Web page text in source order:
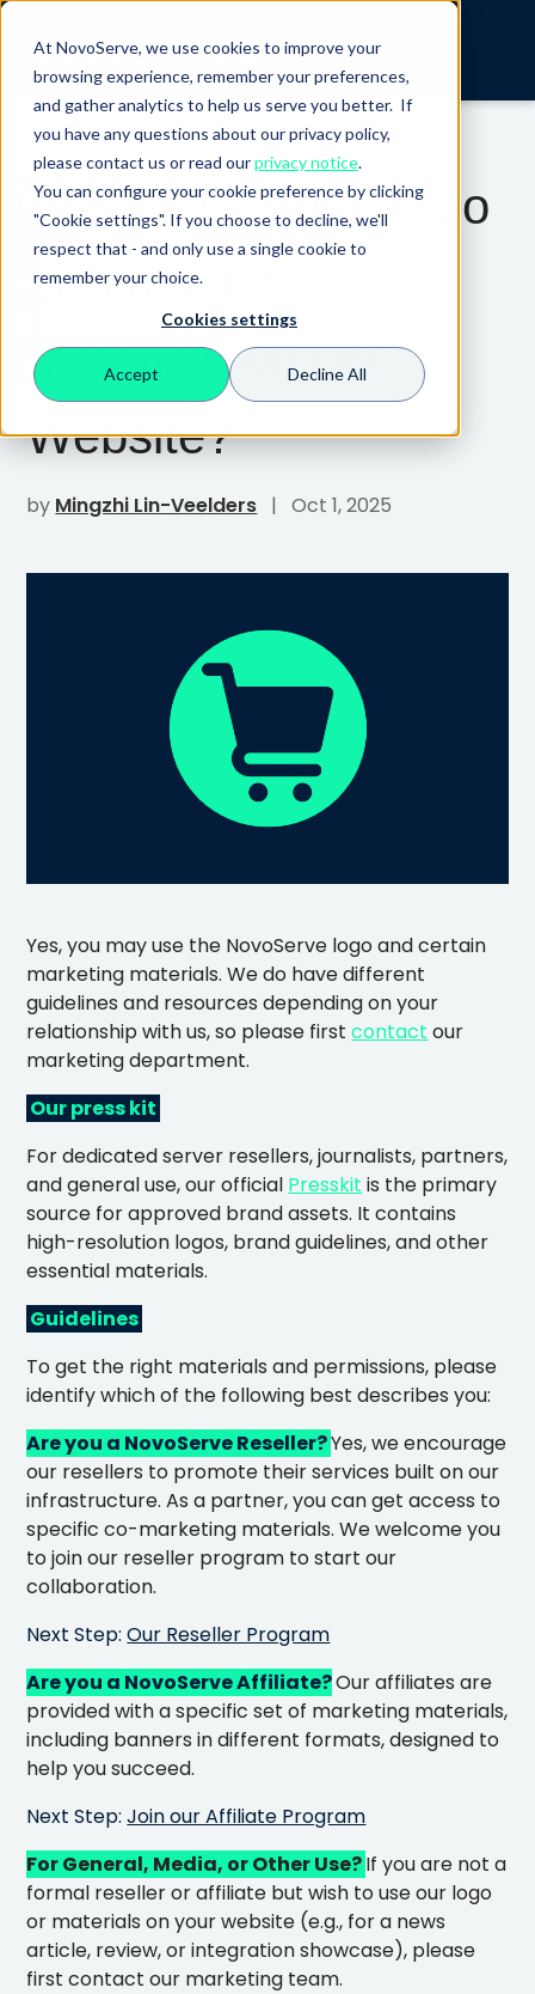
At NovoServe, we use cookies to improve your
browsing experience, remember your preferences,
and gather analytics to help us serve you better. If
you have any questions about our privacy policy,
please contact us or read ourprivacy notice.
You can configure your cookie preference by clicking
"Cookie settings". If you choose to decline, we'll
respect that - and only use a single cookie to
remember your choice.
Cookies settings
Accept Decline All
May I Use Your Logo
or Marketing
Materials on My
Website?
by Mingzhi Lin-Veelders | Oct 1, 2025
Yes, you may use the NovoServe logo and certain
marketing materials. We do have different
guidelines and resources depending on your
relationship with us, so please firstcontact our
marketing department.
Our press kit
For dedicated server resellers, journalists, partners,
and general use, our official Presskit is the primary
source for approved brand assets. It contains
high-resolution logos, brand guidelines, and other
essential materials.
Guidelines
Toget the right materials and permissions, please
identify which of the following best describes you:
Are you a NovoServe Reseller?Yes, we encourage
our resellers to promote their services built on our
infrastructure. As a partner, you can get access to
specific co-marketing materials. We welcome you
to join our reseller program to start our
collaboration.
Next Step:Our Reseller Program
Are you a NovoServe Affiliate?Our affiliates are
provided with a specific set of marketing materials,
including banners in different formats, designed to
help you succeed.
Next Step:Join our Affiliate Program
For General, Media, or Other Use?If you are not a
formal reseller or affiliate but wish to use our logo
or materials on your website (e.g., for a news
article, review, or integration showcase), please
first contact our marketing team.